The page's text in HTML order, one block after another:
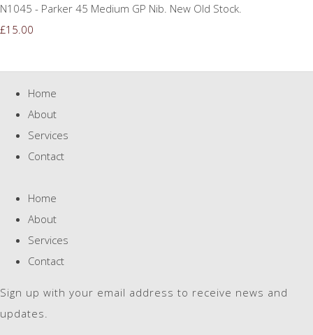
N1045 - Parker 45 Medium GP Nib. New Old Stock.
£15.00
Home
About
Services
Contact
Home
About
Services
Contact
Sign up with your email address to receive news and
updates.